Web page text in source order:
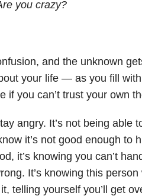
you crazy?
and the unknown
your life — as you fill
if you can’t trust your own
angry. It’s not being able
it’s not good enough to
it’s knowing you can’t
It’s knowing this
telling yourself you’ll get